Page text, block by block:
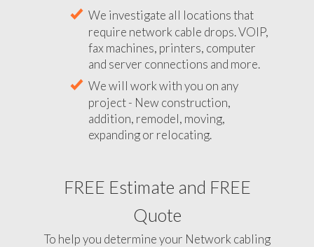
We investigate all locations that
require network cable drops. VOIP,
fax machines, printers, computer
and server connections and more.
We will work with you on any
project - New construction,
addition, remodel, moving,
expanding or relocating.
FREE Estimate and FREE
Quote
To help you determine your Network cabling